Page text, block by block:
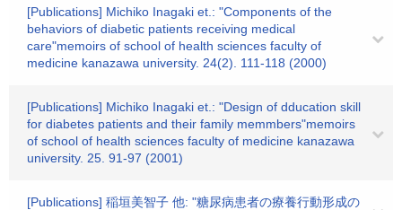
[Publications] Michiko Inagaki et.: "Components of the
behaviors of diabetic patients receiving medical
care"memoirs of school of health sciences faculty of
medicine kanazawa university. 24(2). 111-118 (2000)
[Publications] Michiko Inagaki et.: "Design of dducation skill
for diabetes patients and their family memmbers"memoirs
of school of health sciences faculty of medicine kanazawa
university. 25. 91-97 (2001)
[Publications] 稲垣美智子 他: "糖尿病患者の療養行動形成の